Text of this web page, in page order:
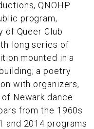
QNOHP
program,
of Queer Club
long series of
mounted in a
a poetry
with organizers,
Newark dance
from the 1960s
and 2014 programs